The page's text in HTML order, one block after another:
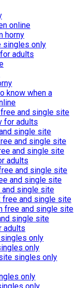
online
horny
singles only
adults
know when a
and single site
for adults
single site
and single site
and single site
adults
and single site
and single site
and single site
free and single site
free and single site
single site
adults
only
only
singles only
only